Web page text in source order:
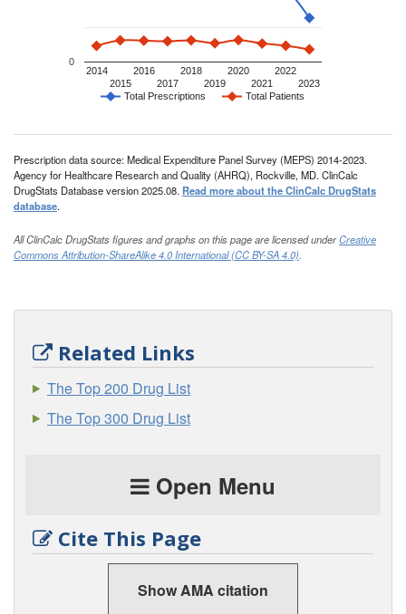
Total Prescriptions Total Patients
2014
2015
2016
2017
2018
2019
2020
2021
2022
2023
0
Prescription data source: Medical Expenditure Panel Survey (MEPS) 2014-2023.
Agency for Healthcare Research and Quality (AHRQ), Rockville, MD. ClinCalc
DrugStats Database version 2025.08. Read more about the ClinCalc DrugStats
database.
All ClinCalc DrugStats figures and graphs on this page are licensed underCreative
Commons Attribution-ShareAlike 4.0 International (CC BY-SA 4.0).
Related Links
The Top 200 Drug List
The Top 300 Drug List
Open Menu
Cite This Page
Show AMA citation